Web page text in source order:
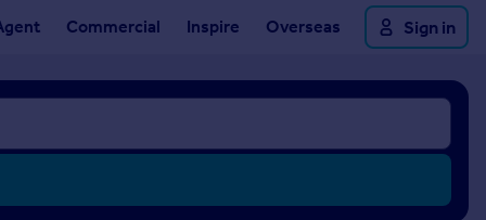
Commercial Inspire Overseas Sign in